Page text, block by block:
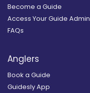
Become a Guide
Access Your Guide Admin
FAQs
Anglers
Book a Guide
Guidesly App